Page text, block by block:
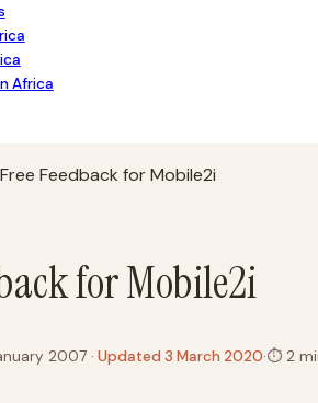
Africa
Free Feedback for Mobile2i
for Mobile2i
2007 · Updated 3 March 2020·⏱2